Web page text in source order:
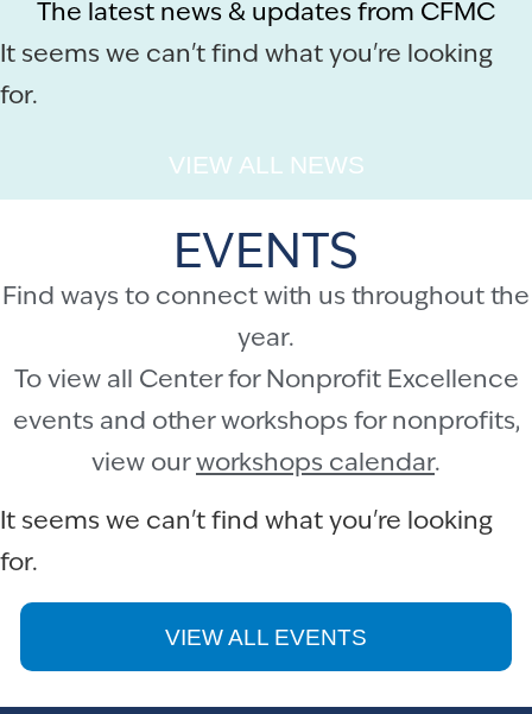
The latest news & updates from CFMC
It seems we can't find what you're looking
for.
VIEW ALL NEWS
EVENTS
Find ways to connect with us throughout the
year.
To view all Center for Nonprofit Excellence
events and other workshops for nonprofits,
view ourworkshops calendar.
It seems we can't find what you're looking
for.
VIEW ALL EVENTS